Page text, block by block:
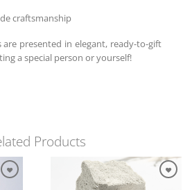
craftsmanship
presented in elegant, ready-to-gift
a special person or yourself!
Products